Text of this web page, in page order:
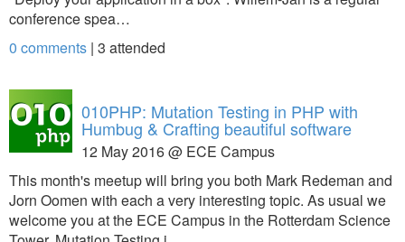
conference spea…
0 comments | 3 attended
010PHP: Mutation Testing in PHP with
Humbug & Crafting beautiful software
12 May 2016 @ ECE Campus
This month's meetup will bring you both Mark Redeman and
Jorn Oomen with each a very interesting topic. As usual we
welcome you at the ECE Campus in the Rotterdam Science